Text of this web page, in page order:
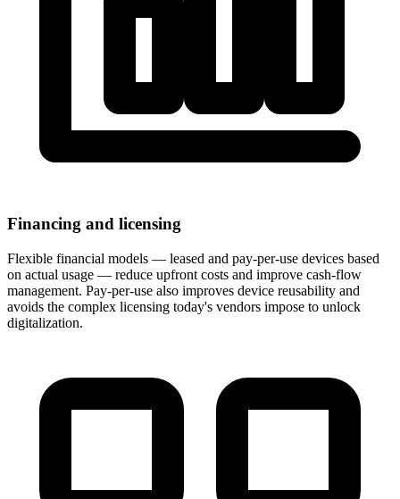
Financing and licensing
Flexible financial models — leased and pay-per-use devices based
on actual usage — reduce upfront costs and improve cash-flow
management. Pay-per-use also improves device reusability and
avoids the complex licensing today's vendors impose to unlock
digitalization.